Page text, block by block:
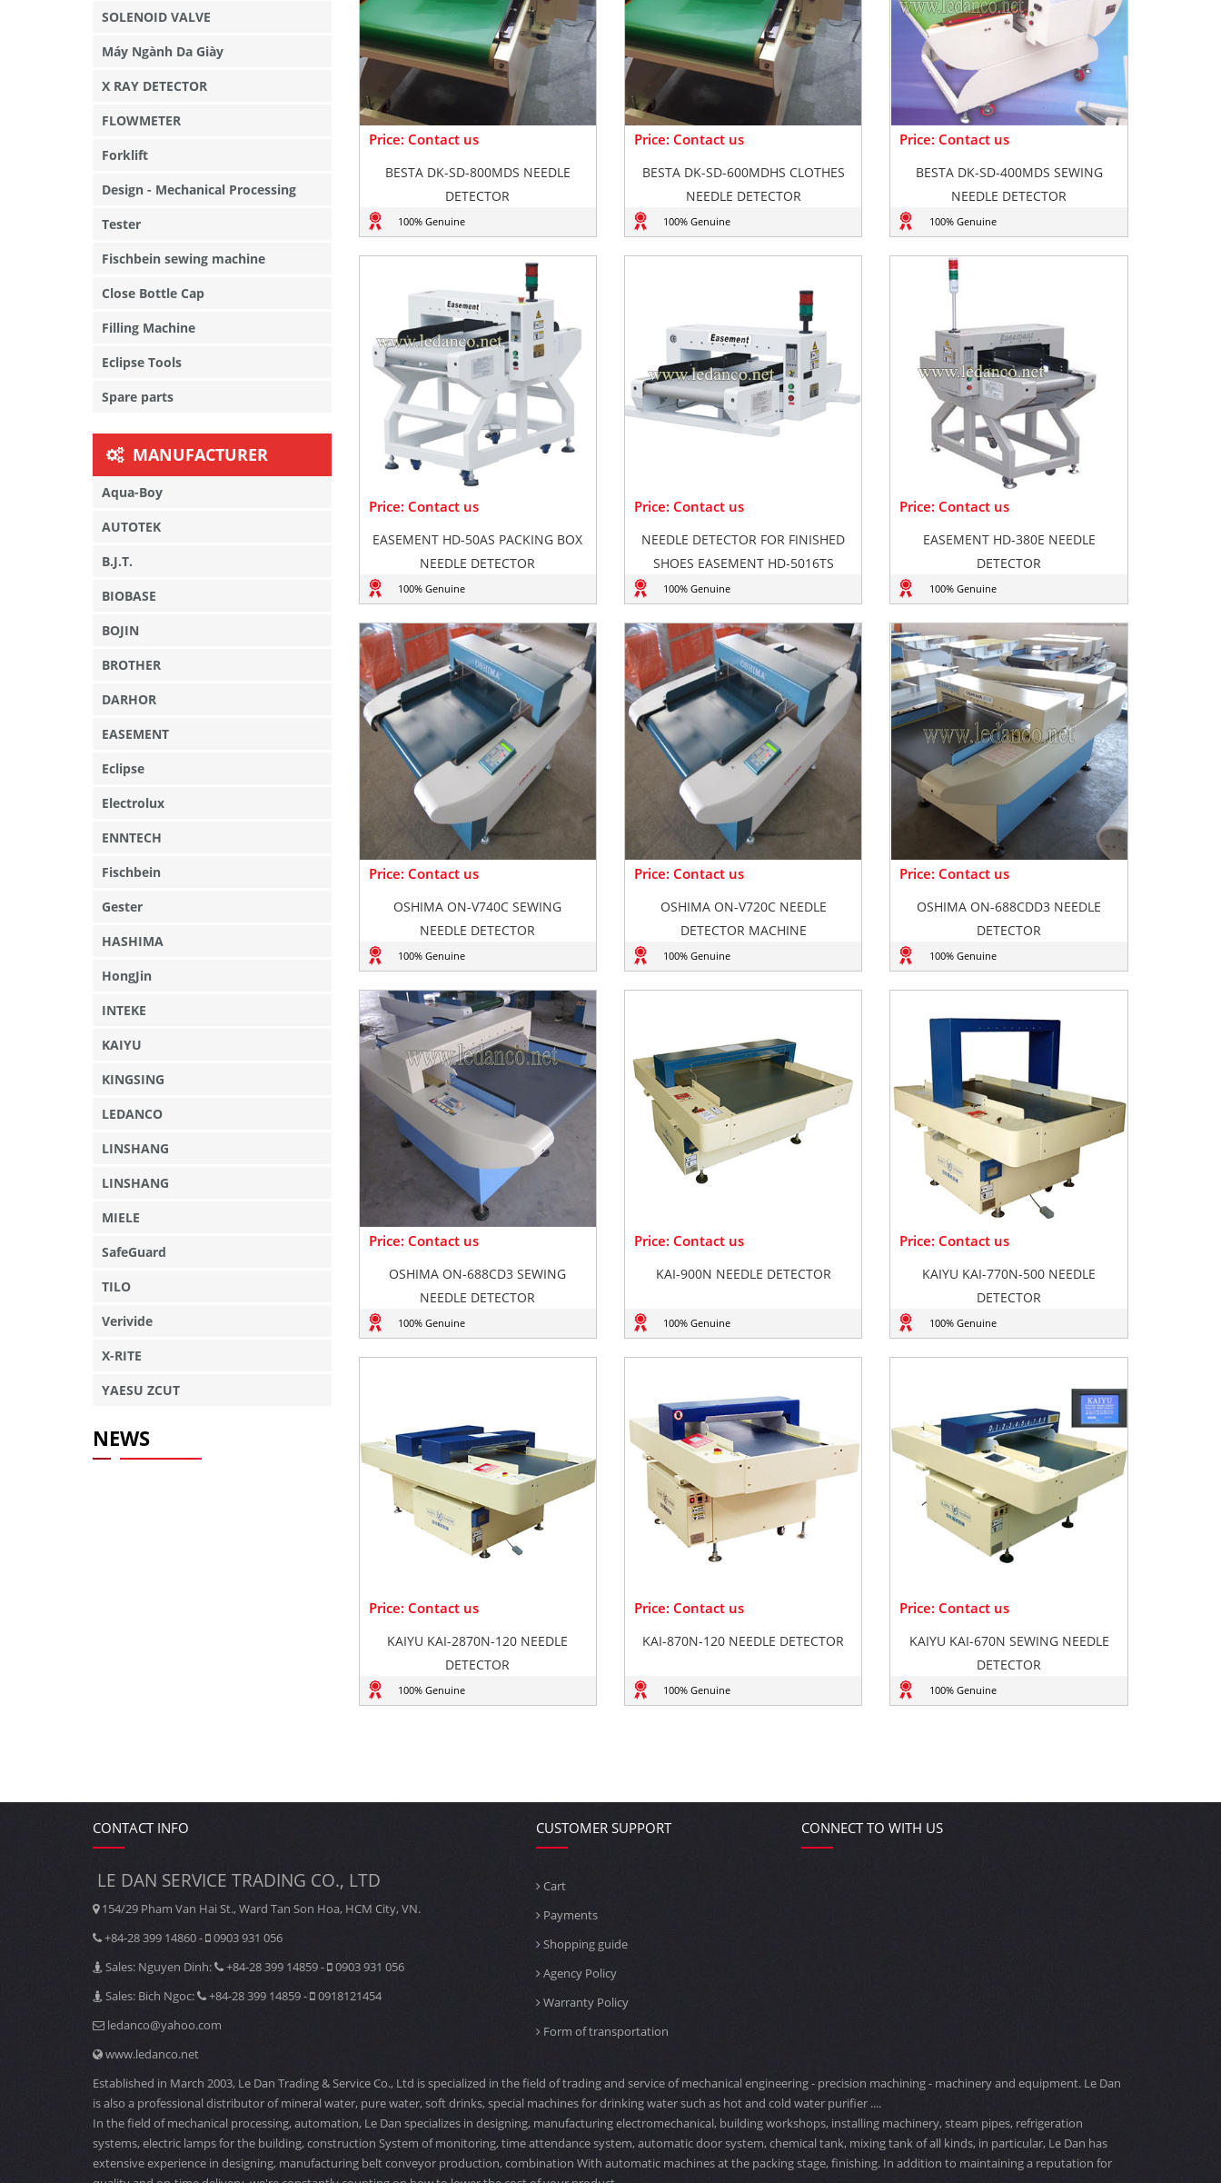
Price: Contact us
BESTA DK-SD-800MDS NEEDLE
DETECTOR
100% Genuine
Price: Contact us
BESTA DK-SD-600MDHS CLOTHES
NEEDLE DETECTOR
100% Genuine
Price: Contact us
BESTA DK-SD-400MDS SEWING
NEEDLE DETECTOR
100% Genuine
Price: Contact us
EASEMENT HD-50AS PACKING BOX
NEEDLE DETECTOR
100% Genuine
Price: Contact us
NEEDLE DETECTOR FOR FINISHED
SHOES EASEMENT HD-5016TS
100% Genuine
Price: Contact us
EASEMENT HD-380E NEEDLE
DETECTOR
100% Genuine
Price: Contact us
OSHIMA ON-V740C SEWING
NEEDLE DETECTOR
100% Genuine
Price: Contact us
OSHIMA ON-V720C NEEDLE
DETECTOR MACHINE
100% Genuine
Price: Contact us
OSHIMA ON-688CDD3 NEEDLE
DETECTOR
100% Genuine
Price: Contact us
OSHIMA ON-688CD3 SEWING
NEEDLE DETECTOR
100% Genuine
Price: Contact us
KAI-900N NEEDLE DETECTOR
100% Genuine
Price: Contact us
KAIYU KAI-770N-500 NEEDLE
DETECTOR
100% Genuine
Price: Contact us
KAIYU KAI-2870N-120 NEEDLE
DETECTOR
100% Genuine
Price: Contact us
KAI-870N-120 NEEDLE DETECTOR
100% Genuine
Price: Contact us
KAIYU KAI-670N SEWING NEEDLE
DETECTOR
100% Genuine
SOLENOID VALVE
Máy Ngành Da Giày
X RAY DETECTOR
FLOWMETER
Forklift
Design - Mechanical Processing
Tester
Fischbein sewing machine
Close Bottle Cap
Filling Machine
Eclipse Tools
Spare parts
MANUFACTURER
Aqua-Boy
AUTOTEK
B.J.T.
BIOBASE
BOJIN
BROTHER
DARHOR
EASEMENT
Eclipse
Electrolux
ENNTECH
Fischbein
Gester
HASHIMA
HongJin
INTEKE
KAIYU
KINGSING
LEDANCO
LINSHANG
LINSHANG
MIELE
SafeGuard
TILO
Verivide
X-RITE
YAESU ZCUT
NEWS
CONTACT INFO
LE DAN SERVICE TRADING CO., LTD
154/29 Pham Van Hai St., Ward Tan Son Hoa, HCM City, VN.
+84-28 399 14860 -
0903 931 056
Sales: Nguyen Dinh:
+84-28 399 14859 -
0903 931 056
Sales: Bich Ngoc:
+84-28 399 14859 -
0918121454
ledanco@yahoo.com
www.ledanco.net
CUSTOMER SUPPORT
Cart
Payments
Shopping guide
Agency Policy
Warranty Policy
Form of transportation
CONNECT TO WITH US
Established in March 2003, Le Dan Trading & Service Co., Ltd is specialized in the field of trading and service of mechanical engineering - precision machining - machinery and equipment. Le Dan
is also a professional distributor of mineral water, pure water, soft drinks, special machines for drinking water such as hot and cold water purifier ....
In the field of mechanical processing, automation, Le Dan specializes in designing, manufacturing electromechanical, building workshops, installing machinery, steam pipes, refrigeration
systems, electric lamps for the building, construction System of monitoring, time attendance system, automatic door system, chemical tank, mixing tank of all kinds, in particular, Le Dan has
extensive experience in designing, manufacturing belt conveyor production, combination With automatic machines at the packing stage, finishing. In addition to maintaining a reputation for